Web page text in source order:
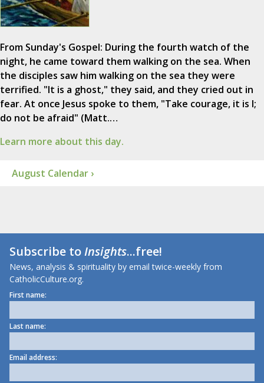
From Sunday's Gospel: During the fourth watch of the
night, he came toward them walking on the sea. When
the disciples saw him walking on the sea they were
terrified. "It is a ghost," they said, and they cried out in
fear. At once Jesus spoke to them, "Take courage, it is I;
do not be afraid" (Matt.…
Learn more about this day.
August Calendar ›
Subscribe toInsights...free!
News, analysis & spirituality by email twice-weekly from
CatholicCulture.org.
First name:
Last name:
Email address: